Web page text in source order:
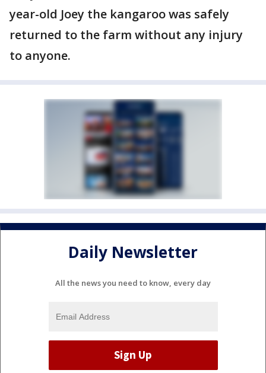
year-old Joey the kangaroo was safely
returned to the farm without any injury
to anyone.
Daily Newsletter
All the news you need to know, every day